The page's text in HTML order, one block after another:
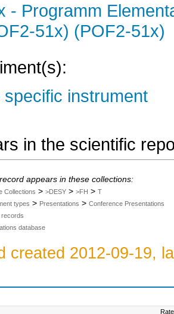
- Programm
51x) (POF2-51x)
specific instrument
in the scientific
appears in these collections:
Collections > >DESY > >FH > T
types > Presentations > Conference Presentations
records
database
created 2012-09-19,